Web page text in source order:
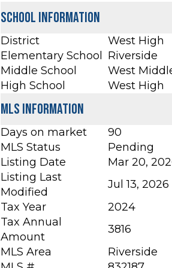
School Information
District
West High
Elementary School
Riverside
Middle School
West
High School
West High
MLS Information
Days on market
90
MLS Status
Pending
Listing Date
Mar 20,
Listing Last
Modified
Jul 13, 2026
Tax Year
2024
Tax Annual
Amount
3816
MLS Area
Riverside